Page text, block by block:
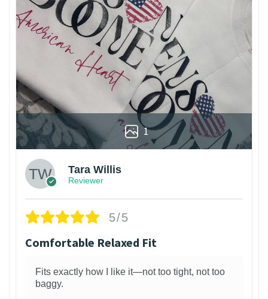
1
Tara Willis
Reviewer
5/5
Comfortable Relaxed Fit
Fits exactly how I like it—not too tight, not too
baggy.